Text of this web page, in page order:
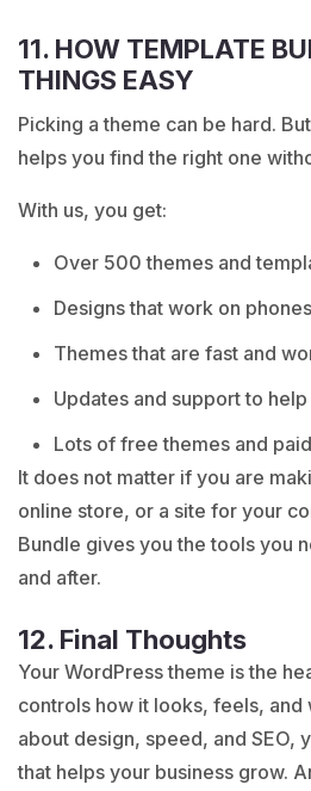
11. HOW TEMPLATE
THINGS EASY
Picking a theme can be hard.
helps you find the right one
With us, you get:
Over 500 themes and
Designs that work on
Themes that are fast and
Updates and support to help
Lots of free themes and
It does not matter if you are
online store, or a site for your
Bundle gives you the tools you
and after.
12. Final Thoughts
Your WordPress theme is the
controls how it looks, feels, and
about design, speed, and SEO,
that helps your business grow.